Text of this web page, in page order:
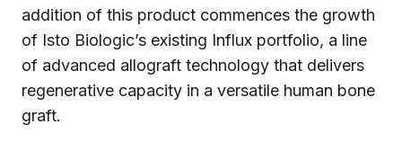
addition of this product commences the growth
of Isto Biologic’s existing Influx portfolio, a line
of advanced allograft technology that delivers
regenerative capacity in a versatile human bone
graft.